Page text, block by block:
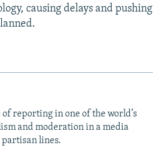
causing delays and pushing
reporting in one of the world’s
and moderation in a media
lines.